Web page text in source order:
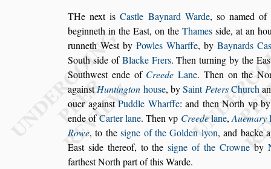
THe next isCastle Baynard Warde, so named of
beginneth in the East, on the Thames side, at an
runneth Westby Powles Wharffe, by Baynards Cas
South side of Blacke Frers. Then turning by the Eas
Southwest ende of Creede Lane. Then on the
againstHuntington house, bySaintPetersChurch
ouer againstPuddle Wharffe: and then North vp
ende of Carter lane. Then vp Creedelane,Auemary
Rowe, to thesigne of the Golden lyon, and backe
East side thereof, to thesigne of the Crowneby
farthest Northpart of this Warde.